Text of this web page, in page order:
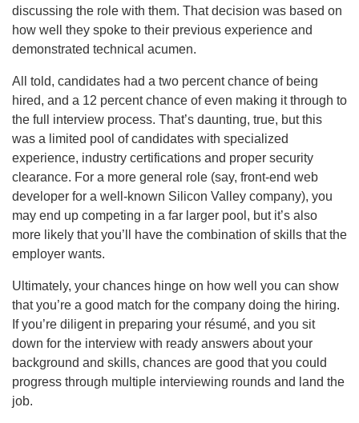
discussing the role with them. That decision was based on
how well they spoke to their previous experience and
demonstrated technical acumen.
All told, candidates had a two percent chance of being
hired, and a 12 percent chance of even making it through to
the full interview process. That’s daunting, true, but this
was a limited pool of candidates with specialized
experience, industry certifications and proper security
clearance. For a more general role (say, front-end web
developer for a well-known Silicon Valley company), you
may end up competing in a far larger pool, but it’s also
more likely that you’ll have the combination of skills that the
employer wants.
Ultimately, your chances hinge on how well you can show
that you’re a good match for the company doing the hiring.
If you’re diligent in preparing your résumé, and you sit
down for the interview with ready answers about your
background and skills, chances are good that you could
progress through multiple interviewing rounds and land the
job.